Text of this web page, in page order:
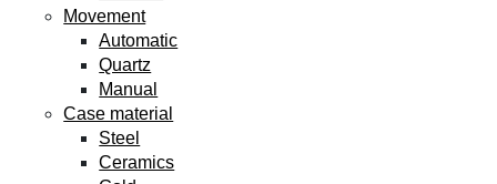
Movement
Automatic
Quartz
Manual
Case material
Steel
Ceramics